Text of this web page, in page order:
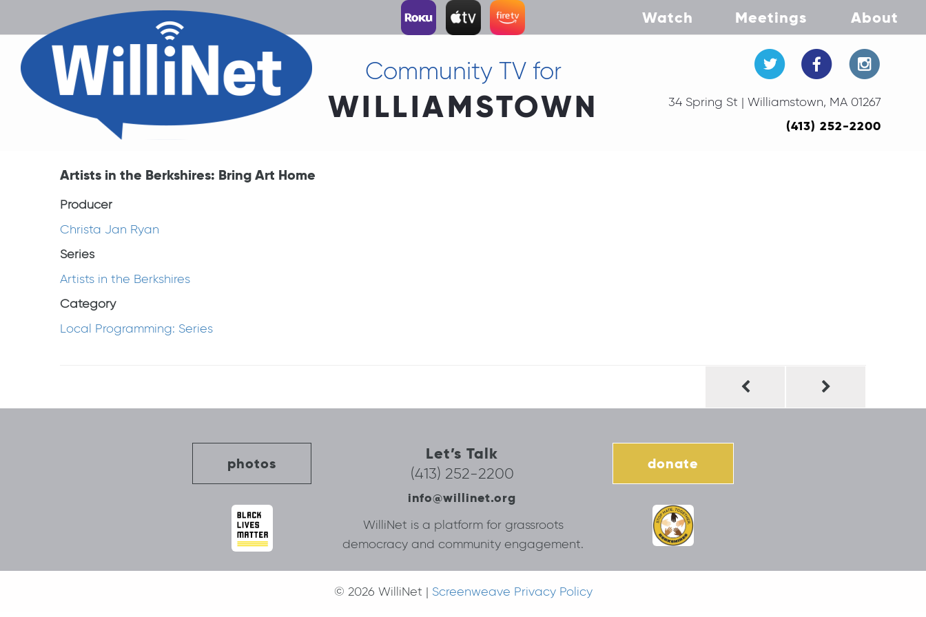
Watch Meetings About
Community TV for
WILLIAMSTOWN 34 Spring St | Williamstown, MA 01267
(413) 252-2200
Artists in the Berkshires: Bring Art Home
Producer
Christa Jan Ryan
Series
Artists in the Berkshires
Category
Local Programming: Series
photos
Let’s Talk
(413) 252-2200
info@willinet.org
donate
WilliNet is a platform for grassroots
democracy and community engagement.
© 2026 WilliNet | Screenweave Privacy Policy